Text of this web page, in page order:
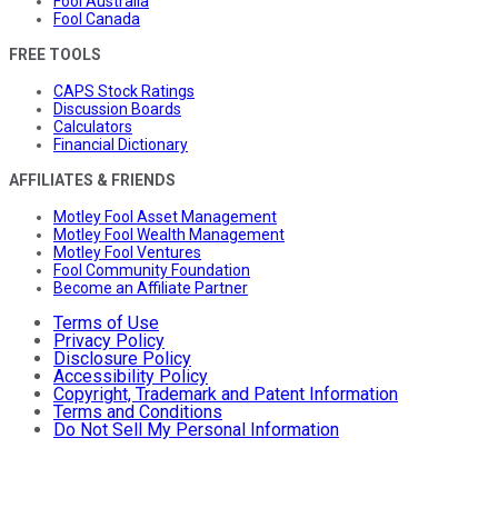
Fool Canada
FREE TOOLS
CAPS Stock Ratings
Discussion Boards
Calculators
Financial Dictionary
AFFILIATES & FRIENDS
Motley Fool Asset Management
Motley Fool Wealth Management
Motley Fool Ventures
Fool Community Foundation
Become an Affiliate Partner
Terms of Use
Privacy Policy
Disclosure Policy
Accessibility Policy
Copyright, Trademark and Patent Information
Terms and Conditions
Do Not Sell My Personal Information